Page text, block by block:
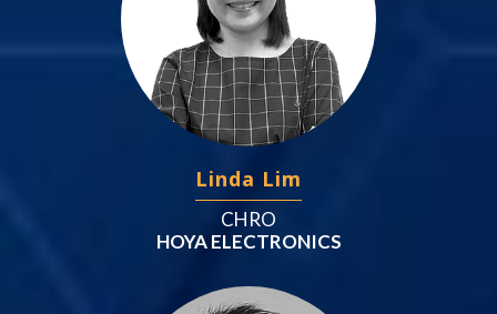
Linda Lim
CHRO
HOYA ELECTRONICS